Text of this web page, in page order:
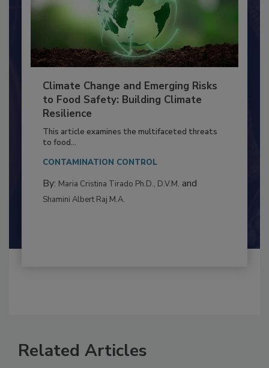
Climate Change and Emerging Risks
to Food Safety: Building Climate
Resilience
This article examines the multifaceted threats
to food...
CONTAMINATION CONTROL